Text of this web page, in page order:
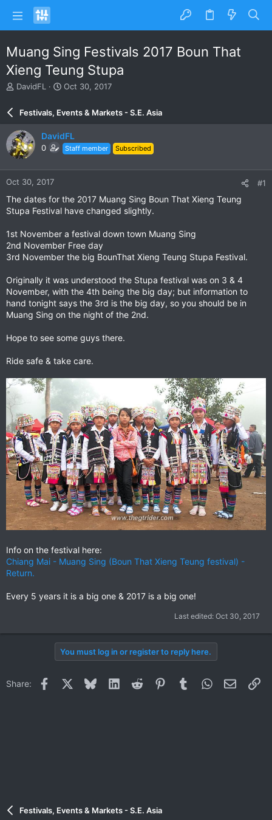
Muang Sing Festivals 2017 Boun That
Xieng Teung Stupa
T
e
a
d
s
a
r
e
r
DavidFL
S
r
d
a
e
Oct 30, 2017
Festivals, Events & Markets - S.E. Asia
DavidFL
0 Staff member Subscribed
Oct 30, 2017 #1
The dates for the 2017 Muang Sing Boun That Xieng Teung
Stupa Festival have changed slightly.
1st November a festival down town Muang Sing
2nd November Free day
3rd November the big BounThat Xieng Teung Stupa Festival.
Originally it was understood the Stupa festival was on 3 & 4
November, with the 4th being the big day; but information to
hand tonight says the 3rd is the big day, so you should be in
Muang Sing on the night of the 2nd.
Hope to see some guys there.
Ride safe & take care.
Info on the festival here:
Chiang Mai - Muang Sing (Boun That Xieng Teung festival) -
Return.
Every 5 years it is a big one & 2017 is a big one!
Last edited: Oct 30, 2017
You must log in or register to reply here.
Share: Facebook BlueskyLinkedInReddit PinterestTumblrWhatsApp
Email
Festivals, Events & Markets - S.E. Asia